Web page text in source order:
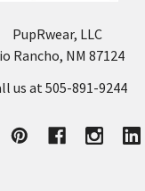
PupRwear, LLC
Rancho, NM 87124
us at 505-891-9244